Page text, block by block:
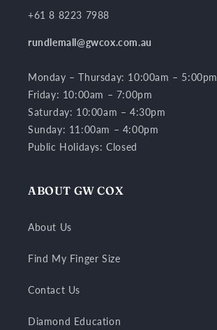
+61 8 8223 7988
rundlemall@gwcox.com.au
Monday – Thursday: 10:00am – 5:00pm
Friday: 10:00am – 7:00pm
Saturday: 10:00am – 4:30pm
Sunday: 11:00am – 4:00pm
Public Holidays: Closed
ABOUT GW COX
About Us
Find My Finger Size
Contact Us
Diamond Education